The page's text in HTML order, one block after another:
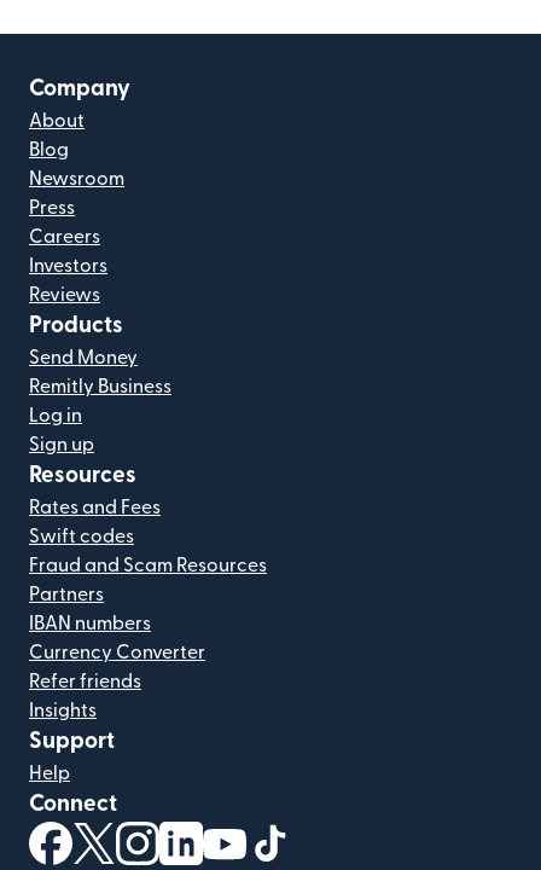
Company
About
Blog
Newsroom
Press
Careers
Investors
Reviews
Products
Send Money
Remitly Business
Log in
Sign up
Resources
Rates and Fees
Swift codes
Fraud and Scam Resources
Partners
IBAN numbers
Currency Converter
Refer friends
Insights
Support
Help
Connect
(opens in new window)
(opens in new window)
(opens in new window)
(opens in new window)
(opens in new window)